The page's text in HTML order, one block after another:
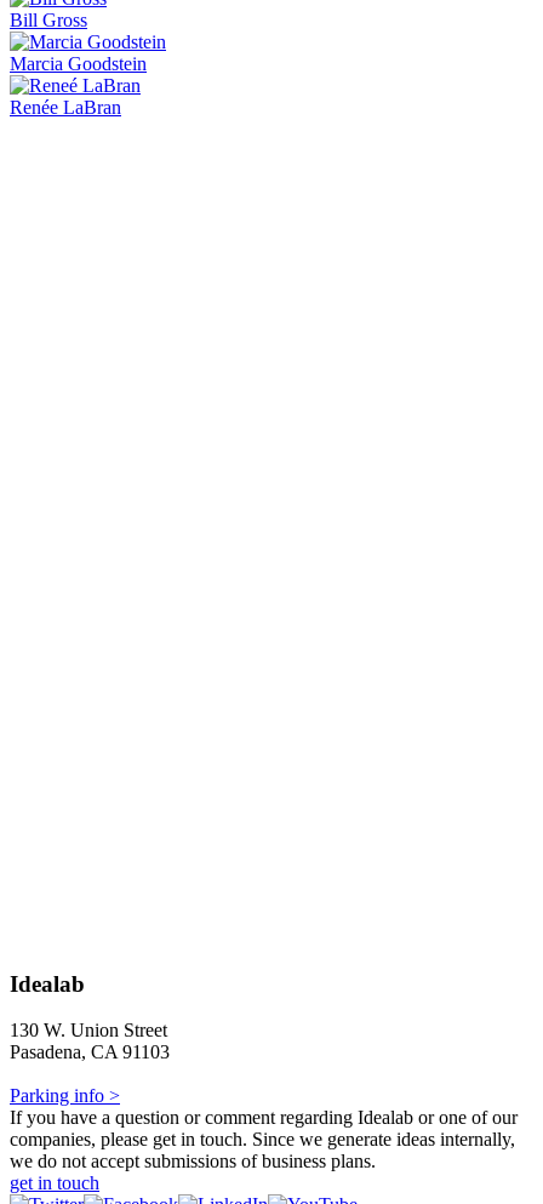
Bill Gross
Marcia Goodstein
Renée LaBran
Idealab
130 W. Union Street
Pasadena, CA 91103
Parking info >
If you have a question or comment regarding Idealab or one of our
companies, please get in touch. Since we generate ideas internally,
we do not accept submissions of business plans.
get in touch